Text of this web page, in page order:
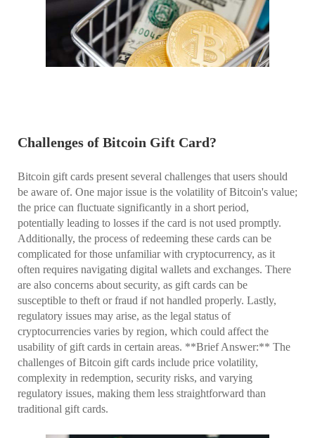
Challenges of Bitcoin Gift Card?
Bitcoin gift cards present several challenges that users should
be aware of. One major issue is the volatility of Bitcoin's value;
the price can fluctuate significantly in a short period,
potentially leading to losses if the card is not used promptly.
Additionally, the process of redeeming these cards can be
complicated for those unfamiliar with cryptocurrency, as it
often requires navigating digital wallets and exchanges. There
are also concerns about security, as gift cards can be
susceptible to theft or fraud if not handled properly. Lastly,
regulatory issues may arise, as the legal status of
cryptocurrencies varies by region, which could affect the
usability of gift cards in certain areas. **Brief Answer:** The
challenges of Bitcoin gift cards include price volatility,
complexity in redemption, security risks, and varying
regulatory issues, making them less straightforward than
traditional gift cards.